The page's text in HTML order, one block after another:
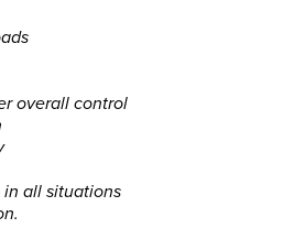
overall control
all situations